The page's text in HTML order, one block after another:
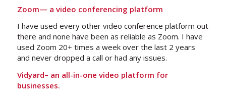
Zoom— a video conferencing platform
I have used every other video conference platform out
there and none have been as reliable as Zoom. I have
used Zoom 20+ times a week over the last 2 years
and never dropped a call or had any issues.
Vidyard– an all-in-one video platform for
businesses.